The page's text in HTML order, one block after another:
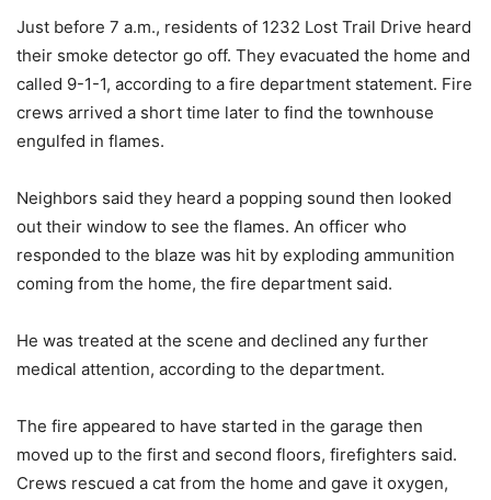
Just before 7 a.m., residents of 1232 Lost Trail Drive heard
their smoke detector go off. They evacuated the home and
called 9-1-1, according to a fire department statement. Fire
crews arrived a short time later to find the townhouse
engulfed in flames.
Neighbors said they heard a popping sound then looked
out their window to see the flames. An officer who
responded to the blaze was hit by exploding ammunition
coming from the home, the fire department said.
He was treated at the scene and declined any further
medical attention, according to the department.
The fire appeared to have started in the garage then
moved up to the first and second floors, firefighters said.
Crews rescued a cat from the home and gave it oxygen,